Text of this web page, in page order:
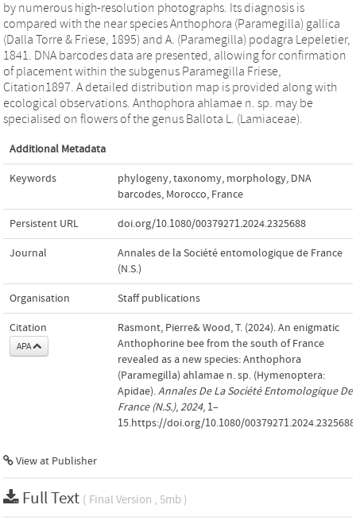
by numerous high-resolution photographs. Its diagnosis is
compared with the near species Anthophora (Paramegilla) gallica
(Dalla Torre & Friese, 1895) and A. (Paramegilla) podagra Lepeletier,
1841. DNA barcodes data are presented, allowing for confirmation
of placement within the subgenus Paramegilla Friese,
Citation1897. A detailed distribution map is provided along with
ecological observations. Anthophora ahlamae n. sp. may be
specialised on flowers of the genus Ballota L. (Lamiaceae).
Additional Metadata
Keywords phylogeny,taxonomy, morphology, DNA
barcodes, Morocco, France
Persistent URL doi.org/10.1080/00379271.2024.2325688
Journal
Annales de la Société entomologique de France
(N.S.)
Organisation Staff publications
Citation
APA
Rasmont, Pierre& Wood, T. (2024). An enigmatic
Anthophorine bee from the south of France
revealed as a new species: Anthophora
(Paramegilla) ahlamae n. sp. (Hymenoptera:
Apidae).Annales De La Société Entomologique De
France (N.S.),2024, 1–
15.https://doi.org/10.1080/00379271.2024.2325688
View at Publisher
Full Text ( Final Version , 5mb )